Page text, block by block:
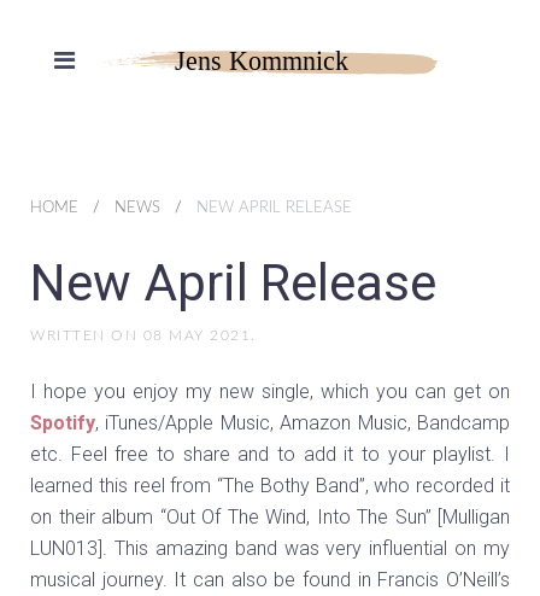
HOME NEWS NEW APRIL RELEASE
New April Release
WRITTEN ON 08 MAY 2021
I hope you enjoy my new single, which you can get on
Spotify, iTunes/Apple Music, Amazon Music, Bandcamp
etc. Feel free to share and to add it to your playlist. I
learned this reel from “The Bothy Band”, who recorded it
on their album “Out Of The Wind, Into The Sun” [Mulligan
LUN013]. This amazing band was very influential on my
musical journey. It can also be found in Francis O’Neill’s